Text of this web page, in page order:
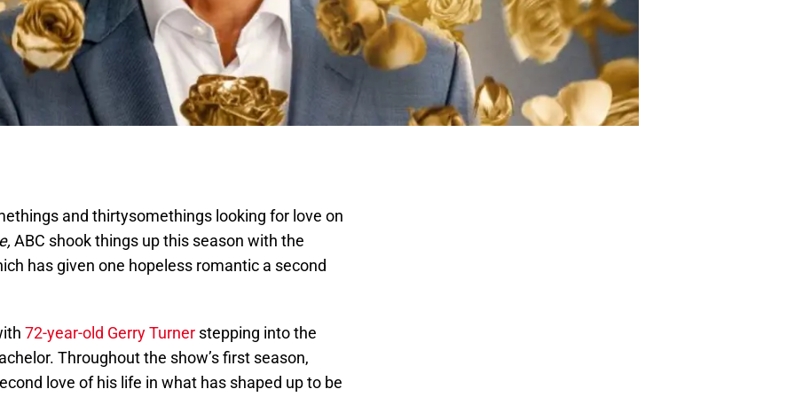
and thirtysomethings looking for love on
ABC shook things up this season with the
has given one hopeless romantic a second
72-year-old Gerry Turner stepping into the
Throughout the show’s first season,
love of his life in what has shaped up to be